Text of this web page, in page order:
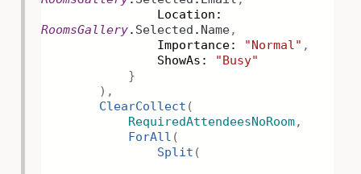
Location:
RoomsGallery. Selected . Name,
Importance:
"Normal" ,
ShowAs:
"Busy"
}
),
ClearCollect (
RequiredAttendeesNoRoom,
ForAll (
Split (